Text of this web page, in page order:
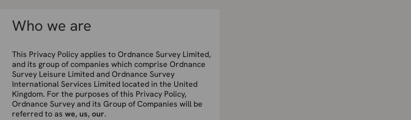
Who we are
This Privacy Policy applies to Ordnance Survey Limited,
and its group of companies which comprise Ordnance
Survey Leisure Limited and Ordnance Survey
International Services Limited located in the United
Kingdom. For the purposes of this Privacy Policy,
Ordnance Survey and its Group of Companies will be
referred to as we, us, our.